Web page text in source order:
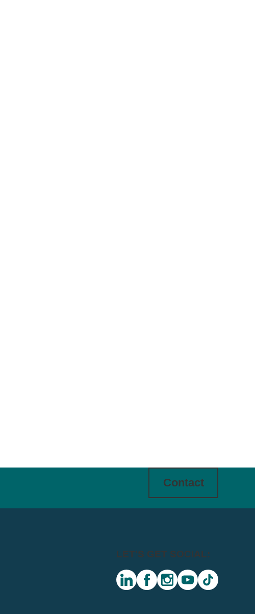
Contact
LET'S GET SOCIAL:
linkedin facebookinstagramyoutubetiktok